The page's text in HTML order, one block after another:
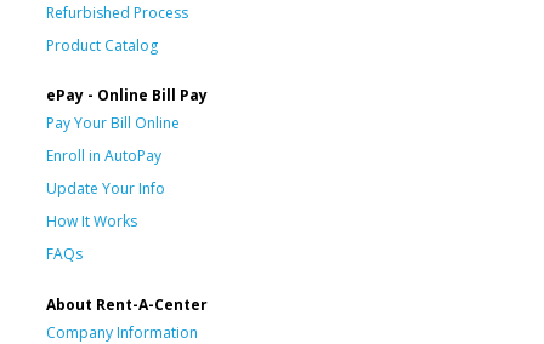
Refurbished Process
Product Catalog
ePay - Online Bill Pay
Pay Your Bill Online
Enroll in AutoPay
Update Your Info
How It Works
FAQs
About Rent-A-Center
Company Information